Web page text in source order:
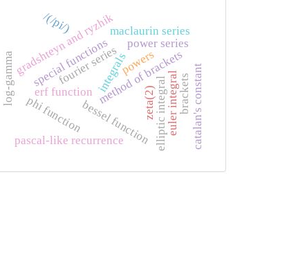
integrals
gradshteyn and ryzhik
phi function
erf function method of brackets
bessel functionelliptic integral
special functions
log-gamma fourier series
maclaurin series
powers
pascal-like recurrence
euler integral
/(/pi/)
catalan's constant
zeta(2)
power series
brackets